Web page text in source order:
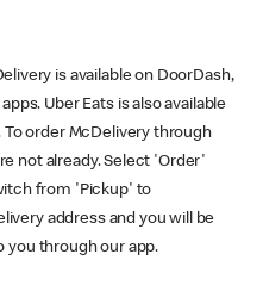
is available on DoorDash,
Uber Eats is also available
order McDelivery through
not already. Select 'Order'
from 'Pickup' to
address and you will be
you through our app.